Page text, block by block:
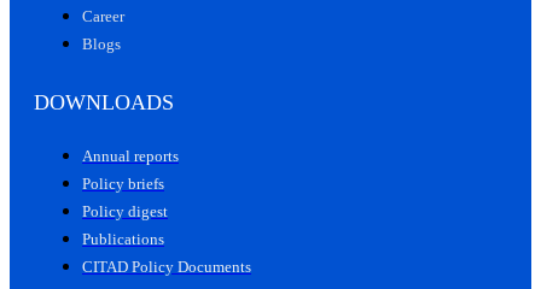
Career
Blogs
DOWNLOADS
Annual reports
Policy briefs
Policy digest
Publications
CITAD Policy Documents